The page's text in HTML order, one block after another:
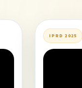
IPRD 2025